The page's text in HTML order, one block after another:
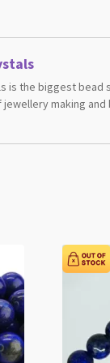
is the biggest bead
making and